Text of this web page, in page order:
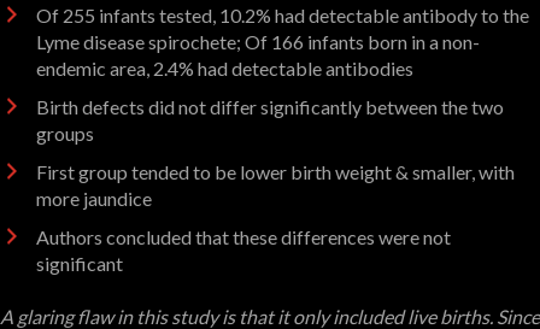
Of 255 infants tested, 10.2% had detectable antibody to the
Lyme disease spirochete; Of 166 infants born in a non-
endemic area, 2.4% had detectable antibodies
Birth defects did not differ significantly between the two
groups
First group tended to be lower birth weight & smaller, with
more jaundice
Authors concluded that these differences were not
significant
A glaring flaw in this study is that it only included live births. Since